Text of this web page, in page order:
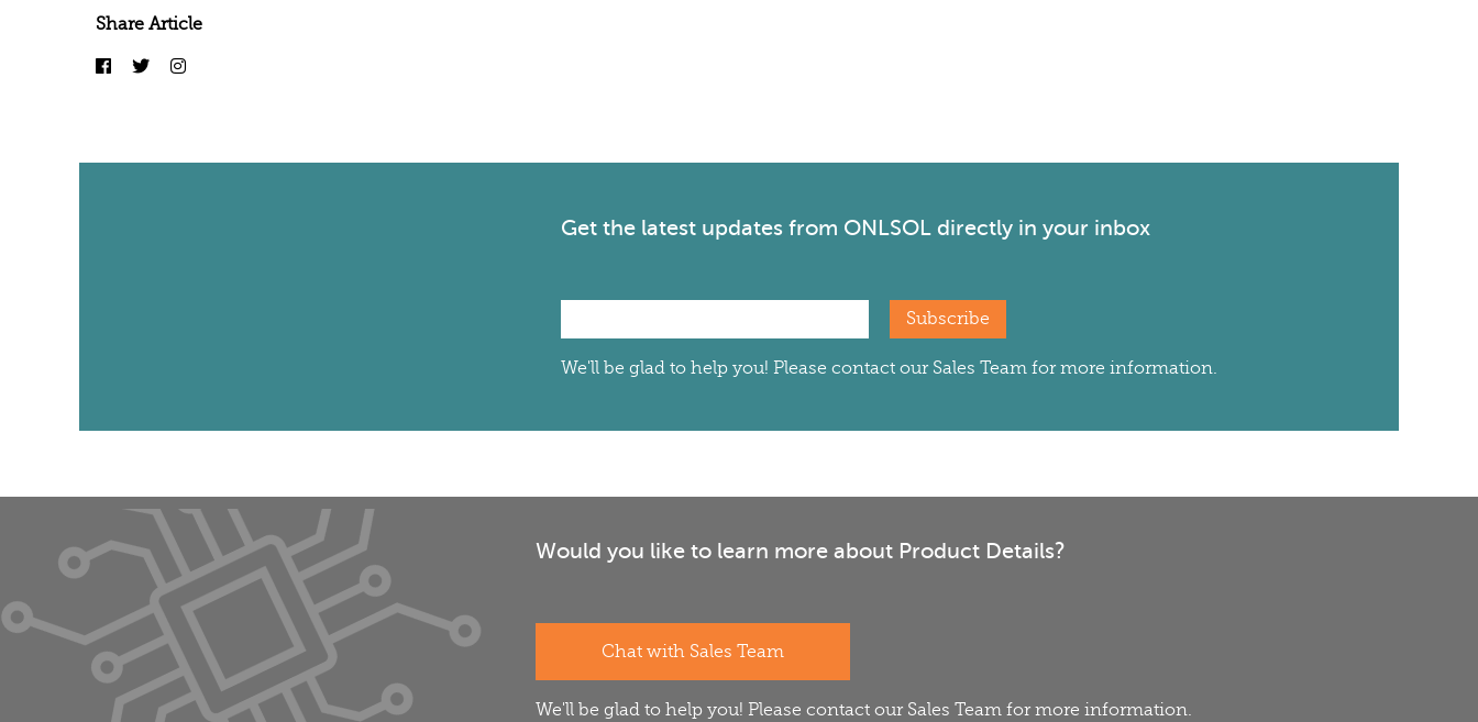
Share Article
Get the latest updates from ONLSOL directly in your inbox
Subscribe
We'll be glad to help you! Please contact our Sales Team for more information.
Would you like to learn more about Product Details?
Chat with Sales Team
We'll be glad to help you! Please contact our Sales Team for more information.